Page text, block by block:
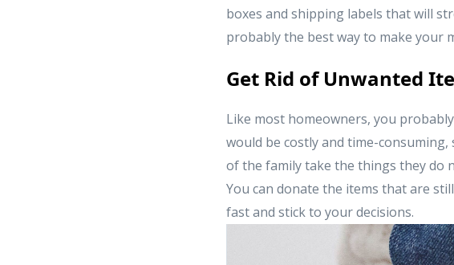
boxes and shipping labels that will
probably the best way to make your
Get Rid of Unwanted
Like most homeowners, you
would be costly and time-
of the family take the things they do
You can donate the items that are
fast and stick to your decisions.